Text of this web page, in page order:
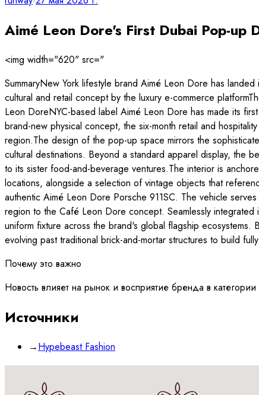
Aimé Leon Dore's First Dubai Pop-up
<img width="620" src="
SummaryNew York lifestyle brand Aimé Leon Dore has
cultural and retail concept by the luxury e-commerce
Leon DoreNYC-based label Aimé Leon Dore has made its
brand-new physical concept, the six-month retail and
region.The design of the pop-up space mirrors the
cultural destinations. Beyond a standard apparel display, the
to its sister food-and-beverage ventures.The interior is
locations, alongside a selection of vintage objects that
authentic Aimé Leon Dore Porsche 911SC. The vehicle
region to the Café Leon Dore concept. Seamlessly
uniform fixture across the brand's global flagship
evolving past traditional brick-and-mortar structures to build
Почему это важно
Новость влияет на рынок и восприятие бренда в категории
Источники
→Hypebeast Fashion